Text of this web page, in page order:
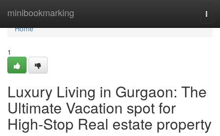
minibookmarking
Home
Home
1
Luxury Living in Gurgaon: The
Ultimate Vacation spot for
High-Stop Real estate property